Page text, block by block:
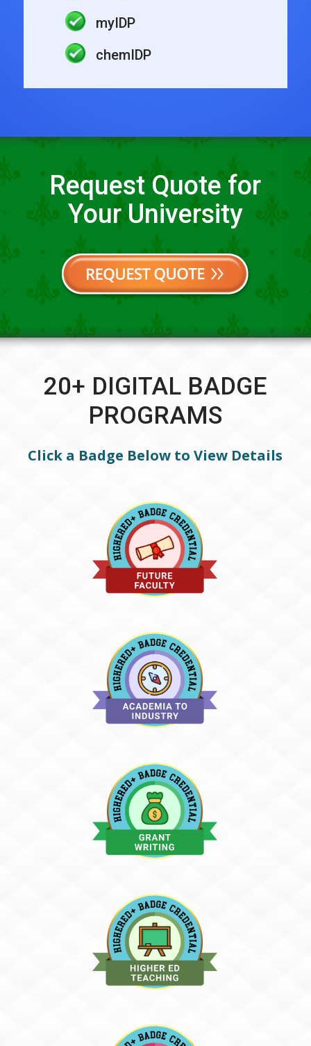
myIDP
chemIDP
Request Quote for
Your University
20+ DIGITAL BADGE
PROGRAMS
Click a Badge Below to View Details